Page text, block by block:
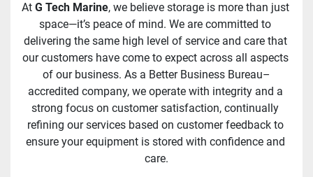
At G Tech Marine, we believe storage is more than just
space—it’s peace of mind. We are committed to
delivering the same high level of service and care that
our customers have come to expect across all aspects
of our business. As a Better Business Bureau–
accredited company, we operate with integrity and a
strong focus on customer satisfaction, continually
refining our services based on customer feedback to
ensure your equipment is stored with confidence and
care.